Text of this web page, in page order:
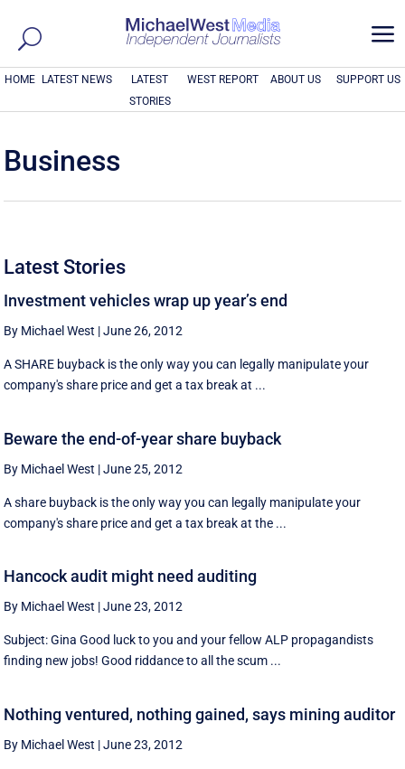
a
HOME LATEST NEWS
LATEST
STORIES
WEST REPORT ABOUT US SUPPORT US
Business
Latest Stories
Investment vehicles wrap up year’s end
By Michael West |June 26, 2012
A SHARE buyback is the only way you can legally manipulate your
company's share price and get a tax break at ...
Beware the end-of-year share buyback
By Michael West |June 25, 2012
A share buyback is the only way you can legally manipulate your
company's share price and get a tax break at the ...
Hancock audit might need auditing
By Michael West |June 23, 2012
Subject: Gina Good luck to you and your fellow ALP propagandists
finding new jobs! Good riddance to all the scum ...
Nothing ventured, nothing gained, says mining auditor
By Michael West |June 23, 2012